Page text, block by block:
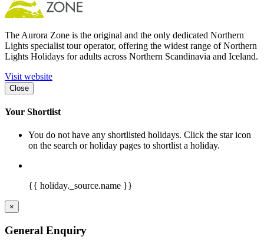
The Aurora Zone is the original and the only dedicated Northern
Lights specialist tour operator, offering the widest range of Northern
Lights Holidays for adults across Northern Scandinavia and Iceland.
Visit website
Close
Your Shortlist
You do not have any shortlisted holidays. Click the star icon
on the search or holiday pages to shortlist a holiday.
{{ holiday._source.name }}
×
General Enquiry